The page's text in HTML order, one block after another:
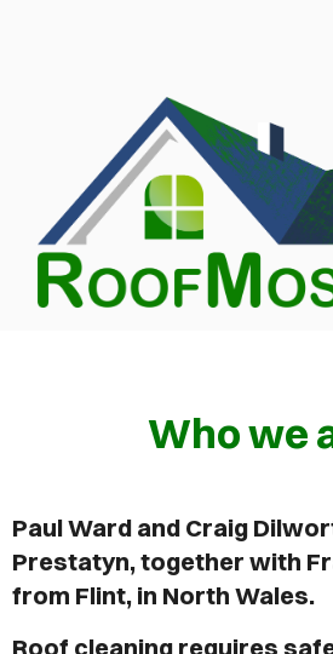
Cover Subline
Who we
Paul Ward and Craig
Prestatyn, together with
from Flint, in North Wales.
Roof cleaning requires